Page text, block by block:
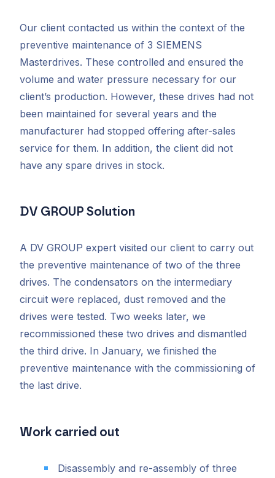
Our client contacted us within the context of the
preventive maintenance of 3 SIEMENS
Masterdrives. These controlled and ensured the
volume and water pressure necessary for our
client’s production. However, these drives had not
been maintained for several years and the
manufacturer had stopped offering after-sales
service for them. In addition, the client did not
have any spare drives in stock.
DV GROUP Solution
A DV GROUP expert visited our client to carry out
the preventive maintenance of two of the three
drives. The condensators on the intermediary
circuit were replaced, dust removed and the
drives were tested. Two weeks later, we
recommissioned these two drives and dismantled
the third drive. In January, we finished the
preventive maintenance with the commissioning of
the last drive.
Work carried out
Disassembly and re-assembly of three